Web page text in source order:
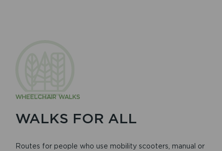
WHEELCHAIR WALKS
WALKS FOR ALL
Routes for people who use mobility scooters, manual or